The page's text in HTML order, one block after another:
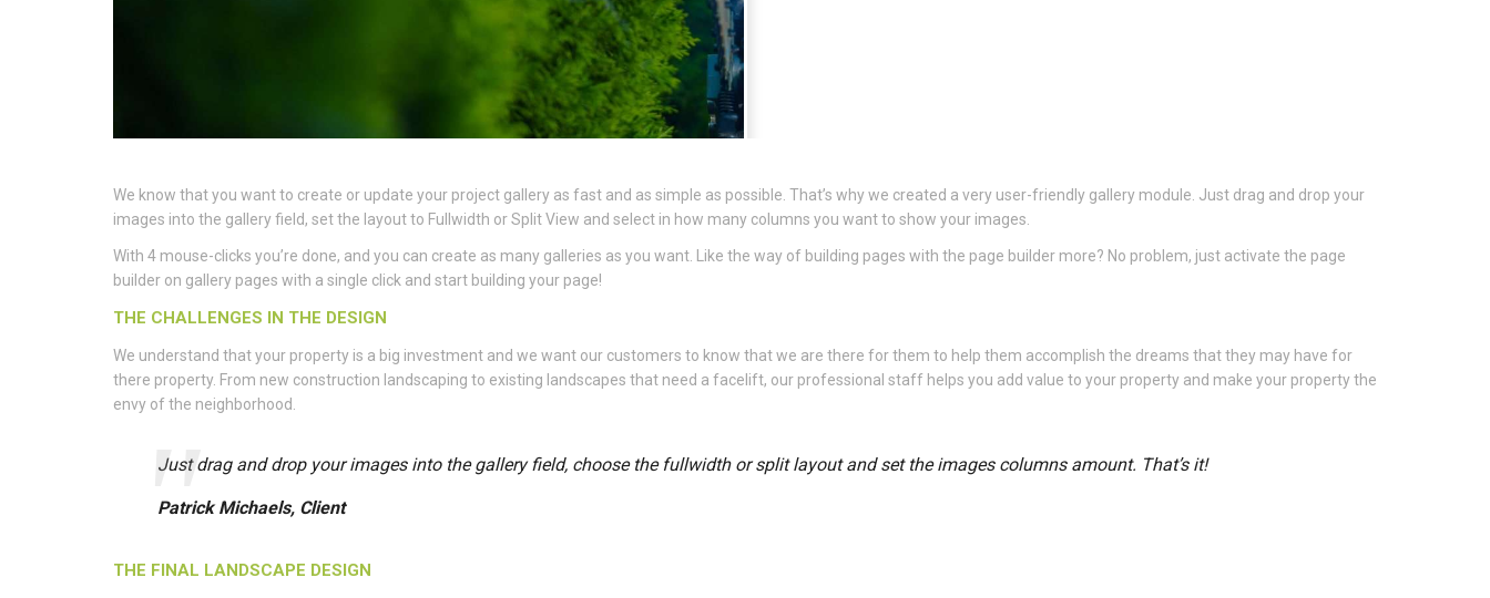
We know that you want to create or update your project gallery as fast and as simple as possible. That’s why we created a very user-friendly gallery module. Just drag and drop your
images into the gallery field, set the layout to Fullwidth or Split View and select in how many columns you want to show your images.
With 4 mouse-clicks you’re done, and you can create as many galleries as you want. Like the way of building pages with the page builder more? No problem, just activate the page
builder on gallery pages with a single click and start building your page!
THE CHALLENGES IN THE DESIGN
We understand that your property is a big investment and we want our customers to know that we are there for them to help them accomplish the dreams that they may have for
there property. From new construction landscaping to existing landscapes that need a facelift, our professional staff helps you add value to your property and make your property the
envy of the neighborhood.
Just drag and drop your images into the gallery field, choose the fullwidth or split layout and set the images columns amount. That’s it!
Patrick Michaels, Client
THE FINAL LANDSCAPE DESIGN